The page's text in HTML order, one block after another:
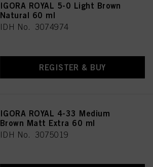
IGORA ROYAL 5-0 Light Brown
Natural 60 ml
IDH No. 3074974
REGISTER & BUY
IGORA ROYAL 4-33 Medium
Brown Matt Extra 60 ml
IDH No. 3075019